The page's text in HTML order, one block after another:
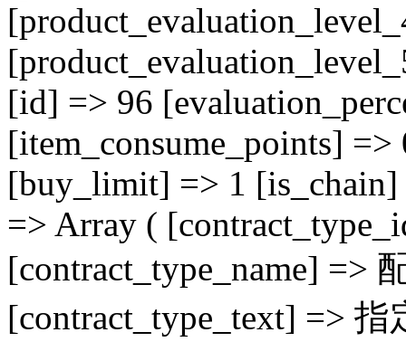
[id] => 96
[item_consume_points]
[buy_limit] => 1
=> Array (
[contract_type_name] =>
[contract_type_text] =>